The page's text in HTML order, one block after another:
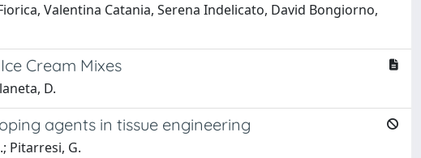
Valentina Catania, Serena Indelicato, David Bongiorno,
Cream Mixes
D.
agents in tissue engineering
Pitarresi, G.